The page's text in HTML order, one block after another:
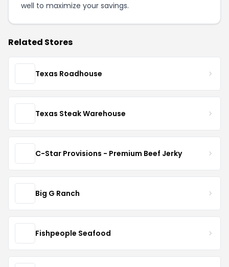
well to maximize your savings.
Related Stores
Texas Roadhouse
Texas Steak Warehouse
C-Star Provisions - Premium Beef Jerky
Big G Ranch
Fishpeople Seafood